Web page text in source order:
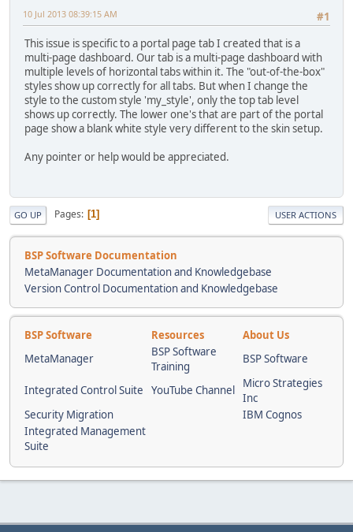
#1
10 Jul 2013 08:39:15 AM
This issue is specific to a portal page tab I created that is a
multi-page dashboard. Our tab is a multi-page dashboard with
multiple levels of horizontal tabs within it. The "out-of-the-box"
styles show up correctly for all tabs. But when I change the
style to the custom style 'my_style', only the top tab level
shows up correctly. The lower one's that are part of the portal
page show a blank white style very different to the skin setup.
Any pointer or help would be appreciated.
GO UP Pages 1 USER ACTIONS
BSP Software Documentation
MetaManager Documentation and Knowledgebase
Version Control Documentation and Knowledgebase
BSP Software Resources
About Us
MetaManager
BSP Software
Training
BSP Software
Integrated Control Suite YouTube Channel
Micro Strategies
Inc
Security Migration
IBM Cognos
Integrated Management
Suite